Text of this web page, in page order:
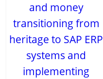
and money
transitioning from
heritage to SAP ERP
systems and
implementing